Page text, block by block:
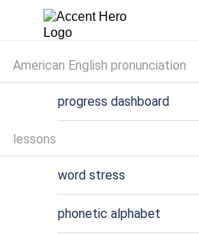
American English pronunciation
progress dashboard
lessons
word stress
phonetic alphabet